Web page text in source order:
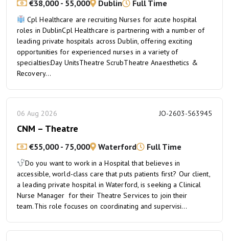
€38,000 - 55,000 Dublin Full Time
Cpl Healthcare are recruiting Nurses for acute hospital
roles in DublinCpl Healthcare is partnering with a number of
leading private hospitals across Dublin, offering exciting
opportunities for experienced nurses in a variety of
specialties:Day UnitsTheatre ScrubTheatre Anaesthetics &
Recovery...
06 Aug 2026 JO-2603-563945
CNM – Theatre
€55,000 - 75,000 Waterford Full Time
Do you want to work in a Hospital that believes in
accessible, world-class care that puts patients first? Our client,
a leading private hospital in Waterford, is seeking a Clinical
Nurse Manager for their Theatre Services to join their
team.This role focuses on coordinating and supervisi...